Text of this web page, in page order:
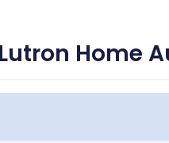
Lutron Home